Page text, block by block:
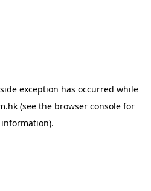
exception has occurred while
(see the browser consolefor